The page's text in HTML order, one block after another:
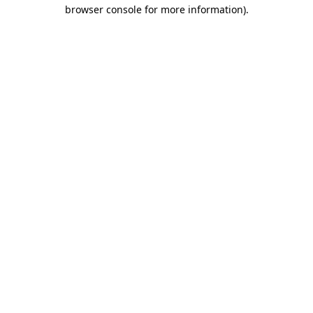
browser console for more information).